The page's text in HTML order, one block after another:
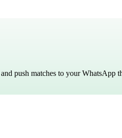
push matches to your WhatsApp